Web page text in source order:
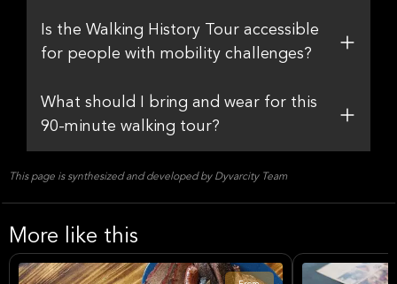
Is the Walking History Tour accessible
for people with mobility challenges?
What should I bring and wear for this
90-minute walking tour?
This page is synthesized and developed by Dyvarcity Team
More like this